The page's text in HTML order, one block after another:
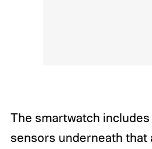
The smartwatch
sensors underneath